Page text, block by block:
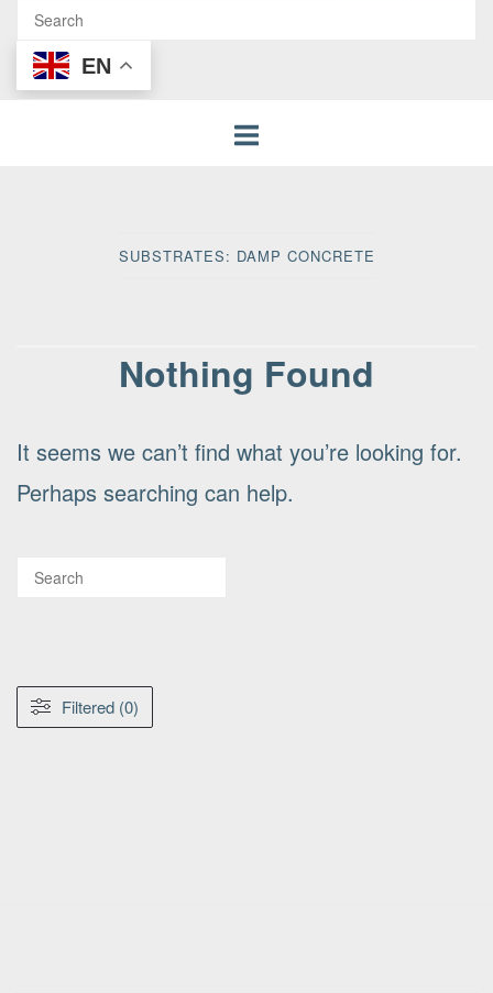
EN
SUBSTRATES: DAMP CONCRETE
Nothing Found
It seems we can’t find what you’re looking for.
Perhaps searching can help.
Filtered (0)